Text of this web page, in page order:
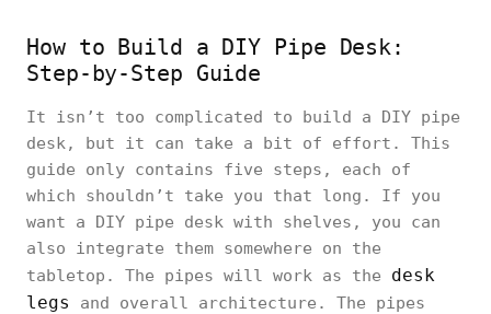
How to Build a DIY Pipe Desk:
Step-by-Step Guide
It isn’t too complicated to build a DIY pipe
desk, but it can take a bit of effort. This
guide only contains five steps, each of
which shouldn’t take you that long. If you
want a DIY pipe desk with shelves, you can
also integrate them somewhere on the
tabletop. The pipes will work as the desk
legs
and overall architecture. The pipes